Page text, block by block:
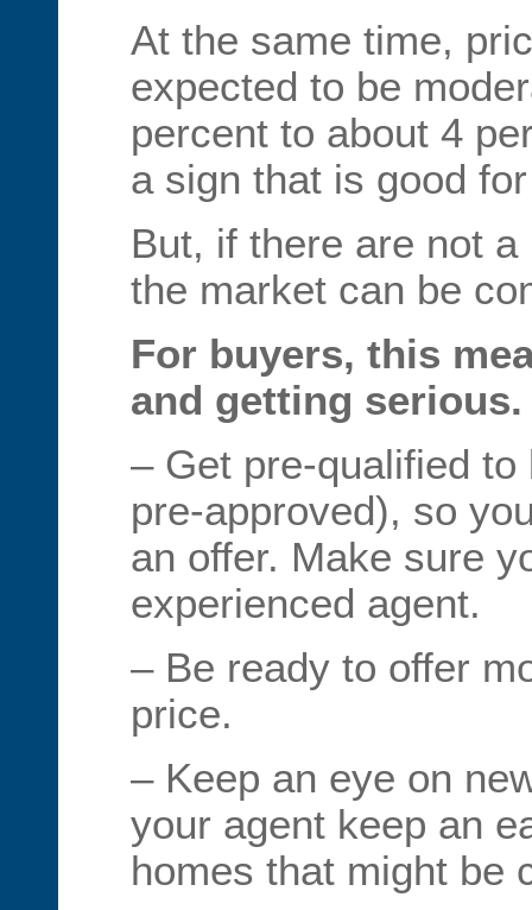
At the same time,
expected to be
percent to about 4
a sign that is good
But, if there are not
the market can be
For buyers, this
and getting serious.
– Get pre-qualified
pre-approved), so
an offer. Make sure
experienced agent.
– Be ready to offer
price.
– Keep an eye on
your agent keep an
homes that might be